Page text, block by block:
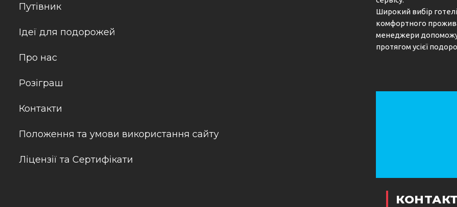
Путівник
Ідеї для подорожей
Про нас
Розіграш
Контакти
Положення та умови використання сайту
Ліцензії та Сертифікати
Широкий вибір
комфортного
менеджери
протягом усієї